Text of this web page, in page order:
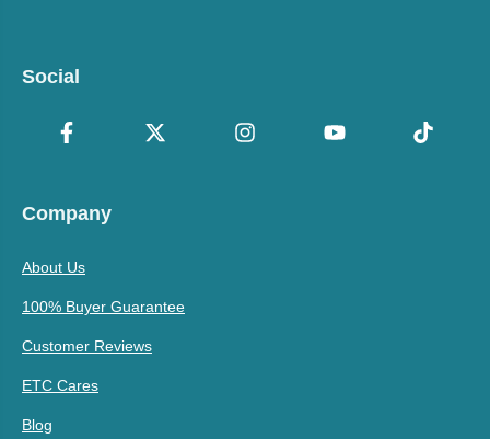
Social
Company
About Us
100% Buyer Guarantee
Customer Reviews
ETC Cares
Blog